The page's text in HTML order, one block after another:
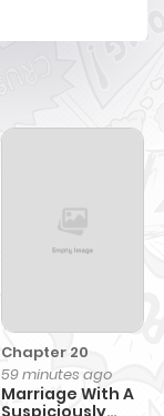
Chapter 20
59 minutes ago
Marriage With A